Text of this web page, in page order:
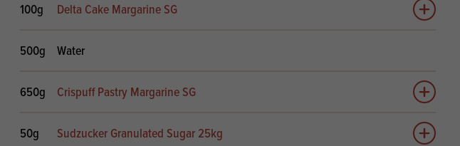
100g Delta Cake Margarine SG Add to
500g Water
650g Crispuff Pastry Margarine SG Add to
50g Sudzucker Granulated Sugar 25kg Add to